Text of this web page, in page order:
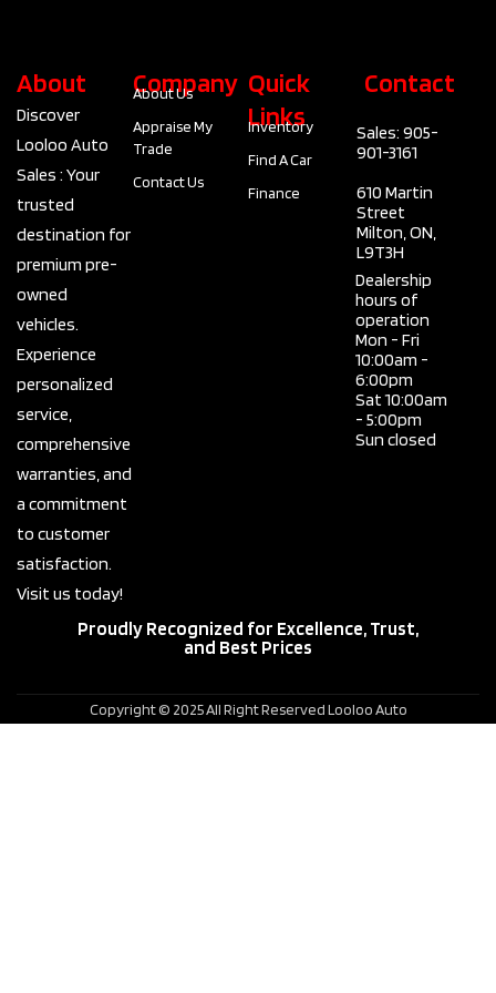
About
Discover
Looloo Auto
Sales : Your
trusted
destination for
premium pre-
owned
vehicles.
Experience
personalized
service,
comprehensive
warranties, and
a commitment
to customer
satisfaction.
Visit us today!
Company
About Us
Appraise My
Trade
Contact Us
Quick
Links
Inventory
Find A Car
Finance
Contact
Sales: 905-
901-3161
610 Martin
Street
Milton, ON,
L9T3H
Dealership
hours of
operation
Mon - Fri
10:00am -
6:00pm
Sat 10:00am
- 5:00pm
Sun closed
Proudly Recognized for Excellence, Trust,
and Best Prices
Copyright © 2025 All Right Reserved Looloo Auto